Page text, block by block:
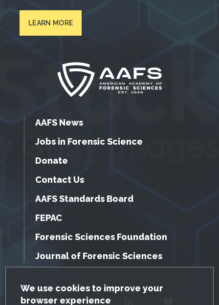
GDPR Cookie Notice
We use cookies to improve your
browser experience
LEARN MORE
AAFS News
Jobs in Forensic Science
Donate
Contact Us
AAFS Standards Board
FEPAC
Forensic Sciences Foundation
Journal of Forensic Sciences